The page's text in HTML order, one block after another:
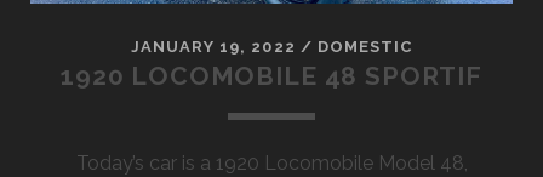
JANUARY 19, 2022 / DOMESTIC
1920 LOCOMOBILE 48 SPORTIF
Today’s car is a 1920 Locomobile Model 48,